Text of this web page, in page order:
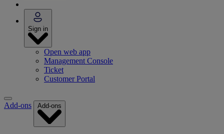
Sign in
Open web app
Management Console
Ticket
Customer Portal
Add-ons Add-ons